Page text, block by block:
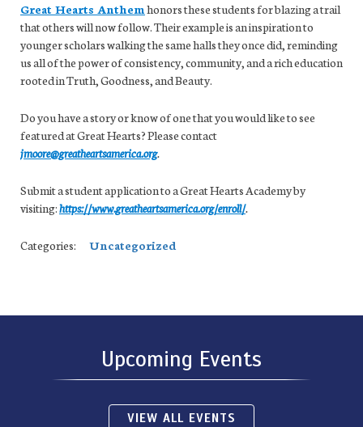
Great Hearts Anthemhonors these students for blazing a trail
that others will now follow. Their example is an inspiration to
younger scholars walking the same halls they once did, reminding
us all of the power of consistency, community, and a rich education
rooted in Truth, Goodness, and Beauty.
Do you have a story or know of one that you would like to see
featured at Great Hearts? Please contact
jmoore@greatheartsamerica.org.
Submit a student application to a Great Hearts Academy by
visiting:https://www.greatheartsamerica.org/enroll/.
Categories: Uncategorized
Upcoming Events
VIEW ALL EVENTS